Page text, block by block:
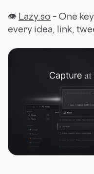
👁 Lazy.so – One
every idea, link,